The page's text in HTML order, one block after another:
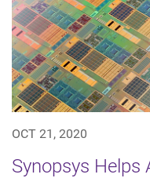
OCT 21, 2020
Synopsys Helps